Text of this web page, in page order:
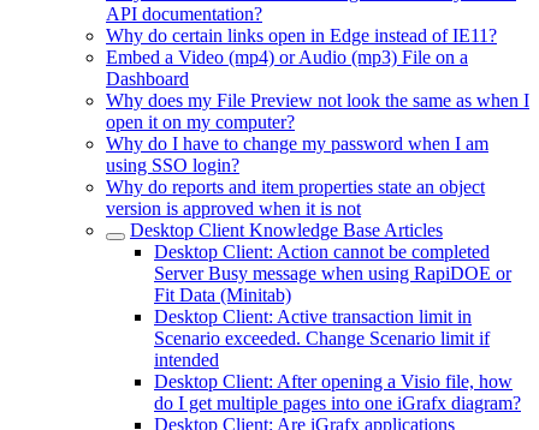
API documentation?
Why do certain links open in Edge instead of IE11?
Embed a Video (mp4) or Audio (mp3) File on a
Dashboard
Why does my File Preview not look the same as when I
open it on my computer?
Why do I have to change my password when I am
using SSO login?
Why do reports and item properties state an object
version is approved when it is not
Desktop Client Knowledge Base Articles
Desktop Client: Action cannot be completed
Server Busy message when using RapiDOE or
Fit Data (Minitab)
Desktop Client: Active transaction limit in
Scenario exceeded. Change Scenario limit if
intended
Desktop Client: After opening a Visio file, how
do I get multiple pages into one iGrafx diagram?
Desktop Client: Are iGrafx applications